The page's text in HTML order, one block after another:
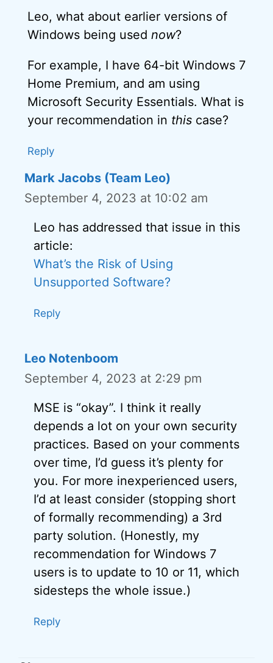
Leo, what about earlier versions of
Windows being used now?
For example, I have 64-bit Windows 7
Home Premium, and am using
Microsoft Security Essentials. What is
your recommendation in this case?
Reply
Mark Jacobs (Team Leo)
September 4, 2023 at 10:02 am
Leo has addressed that issue in this
article:
What’s the Risk of Using
Unsupported Software?
Reply
Leo Notenboom
September 4, 2023 at 2:29 pm
MSE is “okay”. I think it really
depends a lot on your own security
practices. Based on your comments
over time, I’d guess it’s plenty for
you. For more inexperienced users,
I’d at least consider (stopping short
of formally recommending) a 3rd
party solution. (Honestly, my
recommendation for Windows 7
users is to update to 10 or 11, which
sidesteps the whole issue.)
Reply